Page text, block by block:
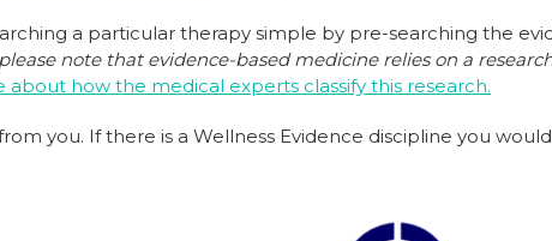
a particular therapy simple by pre-searching the
note that evidence-based medicine relies on a
about how the medical experts classify this research.
you. If there is a Wellness Evidence discipline you